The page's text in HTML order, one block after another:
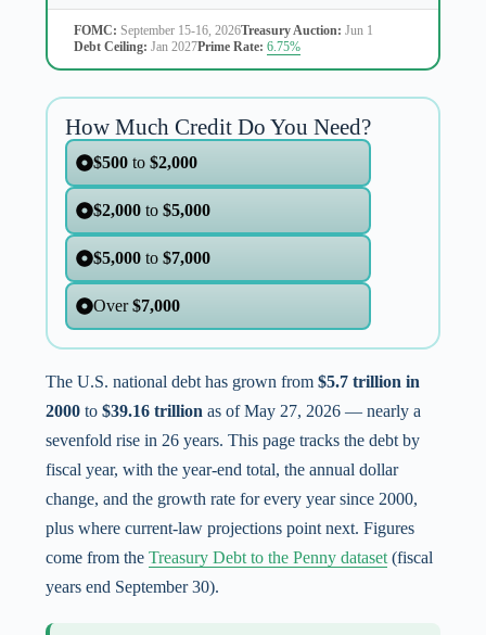
FOMC: September 15-16, 2026Treasury Auction: Jun 1
Debt Ceiling: Jan 2027Prime Rate: 6.75%
How Much Credit Do You Need?
$500 to $2,000
$2,000 to $5,000
$5,000 to $7,000
Over$7,000
The U.S. national debt has grown from $5.7 trillion in
2000 to $39.16 trillion as of May 27, 2026 — nearly a
sevenfold rise in 26 years. This page tracks the debt by
fiscal year, with the year-end total, the annual dollar
change, and the growth rate for every year since 2000,
plus where current-law projections point next. Figures
come from the Treasury Debt to the Penny dataset (fiscal
years end September 30).